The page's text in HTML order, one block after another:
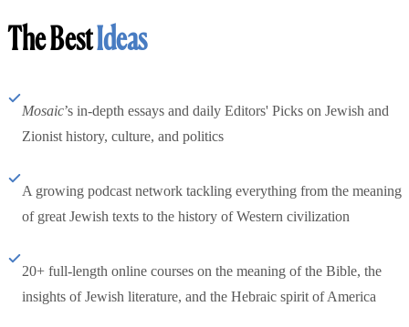
The BestIdeas
Mosaic’s in-depth essays and daily Editors' Picks on Jewish and
Zionist history, culture, and politics
A growing podcast network tackling everything from the meaning
of great Jewish texts to the history of Western civilization
20+ full-length online courses on the meaning of the Bible, the
insights of Jewish literature, and the Hebraic spirit of America